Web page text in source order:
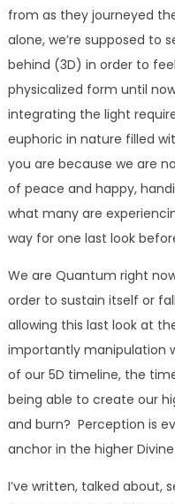
from as they journeyed
alone, we’re supposed to
behind (3D) in order to
physicalized form until
integrating the light
euphoric in nature filled
you are because we are
of peace and happy,
what many are
way for one last look
We are Quantum right
order to sustain itself or
allowing this last look at
importantly manipulation
of our 5D timeline, the
being able to create our
and burn? Perception is
anchor in the higher
I’ve written, talked